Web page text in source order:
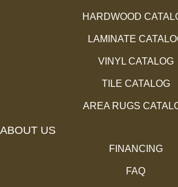
HARDWOOD
LAMINATE
VINYL CATALOG
TILE CATALOG
AREA RUGS
ABOUT US
FINANCING
FAQ